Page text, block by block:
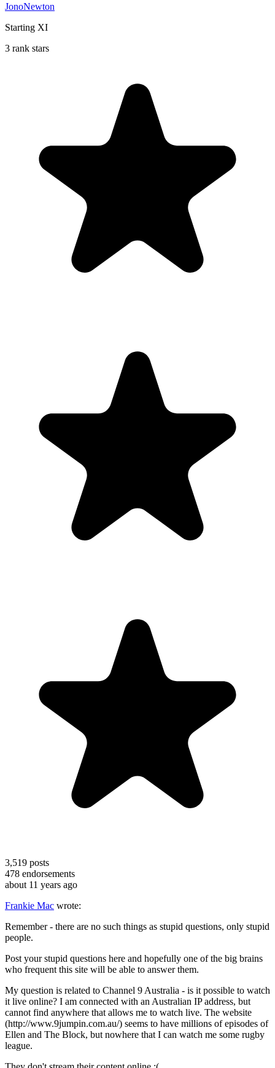
JonoNewton
Starting XI
3 rank stars
3,519 posts
478 endorsements
about 11 years ago
Frankie Mac wrote:
Remember - there are no such things as stupid questions, only stupid
people.
Post your stupid questions here and hopefully one of the big brains
who frequent this site will be able to answer them.
My question is related to Channel 9 Australia - is it possible to watch
it live online? I am connected with an Australian IP address, but
cannot find anywhere that allows me to watch live. The website
(http://www.9jumpin.com.au/) seems to have millions of episodes of
Ellen and The Block, but nowhere that I can watch me some rugby
league.